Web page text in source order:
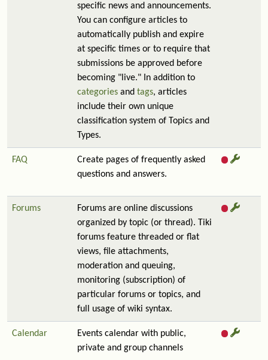
specific news and announcements.
You can configure articles to
automatically publish and expire
at specific times or to require that
submissions be approved before
becoming "live." In addition to
categories and tags, articles
include their own unique
classification system of Topics and
Types.
FAQ
Create pages of frequently asked
questions and answers.
Forums
Forums are online discussions
organized by topic (or thread). Tiki
forums feature threaded or flat
views, file attachments,
moderation and queuing,
monitoring (subscription) of
particular forums or topics, and
full usage of wiki syntax.
Calendar
Events calendar with public,
private and group channels